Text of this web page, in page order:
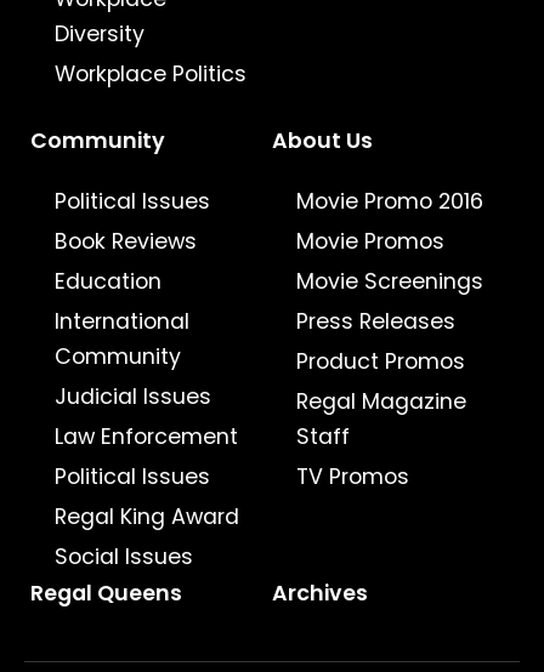
Diversity
Workplace Politics
Community
Political Issues
Book Reviews
Education
International
Community
Judicial Issues
Law Enforcement
Political Issues
Regal King Award
Social Issues
About Us
Movie Promo 2016
Movie Promos
Movie Screenings
Press Releases
Product Promos
Regal Magazine
Staff
TV Promos
Regal Queens Archives